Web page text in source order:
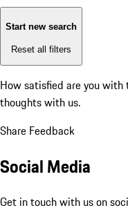
Start new search
Reset all filters
How satisfied are you
thoughts with us.
Share Feedback
Social Media
Get in touch with us on